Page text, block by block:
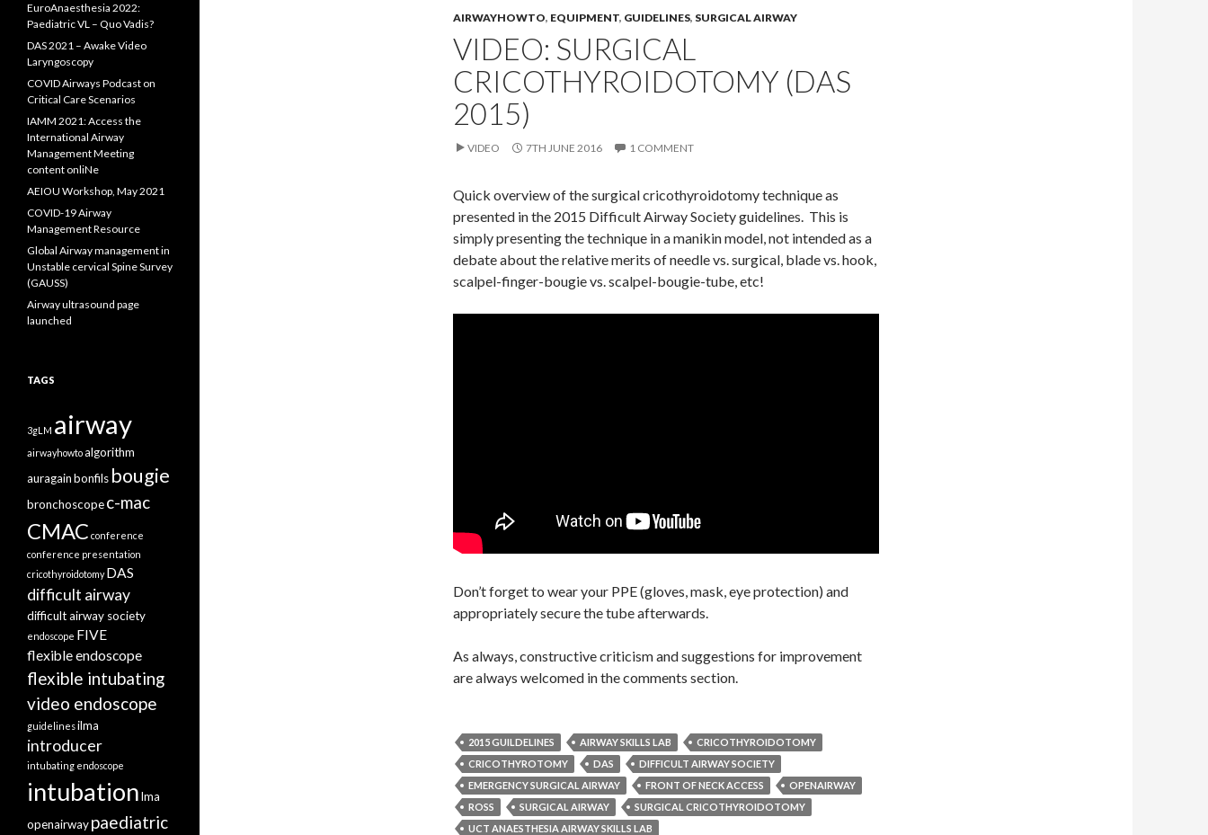
AIRWAYHOWTO, EQUIPMENT, GUIDELINES, SURGICAL AIRWAY
VIDEO: SURGICAL
CRICOTHYROIDOTOMY (DAS
2015)
VIDEO 7TH JUNE 2016 1 COMMENT
Quick overview of the surgical cricothyroidotomy technique as
presented in the 2015 Difficult Airway Society guidelines. This is
simply presenting the technique in a manikin model, not intended as a
debate about the relative merits of needle vs. surgical, blade vs. hook,
scalpel-finger-bougie vs. scalpel-bougie-tube, etc!
Don’t forget to wear your PPE (gloves, mask, eye protection) and
appropriately secure the tube afterwards.
As always, constructive criticism and suggestions for improvement
are always welcomed in the comments section.
2015 GUILDELINES AIRWAY SKILLS LAB
CRICOTHYROIDOTOMY
CRICOTHYROTOMY
DAS
DIFFICULT AIRWAY SOCIETY
EMERGENCY SURGICAL AIRWAY
FRONT OF NECK ACCESS
OPENAIRWAY
ROSS
SURGICAL AIRWAY
SURGICAL CRICOTHYROIDOTOMY
UCT ANAESTHESIA AIRWAY SKILLS LAB
EuroAnaesthesia 2022:
Paediatric VL – Quo Vadis?
DAS 2021 – Awake Video
Laryngoscopy
COVID Airways Podcast on
Critical Care Scenarios
IAMM 2021: Access the
International Airway
Management Meeting
content onliNe
AEIOU Workshop, May 2021
COVID-19 Airway
Management Resource
Global Airway management in
Unstable cervical Spine Survey
(GAUSS)
Airway ultrasound page
launched
TAGS
3gLM airway
airwayhowtoalgorithm
auragainbonfils bougie
bronchoscopec-mac
CMAC conference
conference presentation
cricothyroidotomy DAS
difficult airway
difficult airway society
endoscope FIVE
flexible endoscope
flexible intubating
video endoscope
guidelinesilma
introducer
intubating endoscope
intubationlma
openairwaypaediatric